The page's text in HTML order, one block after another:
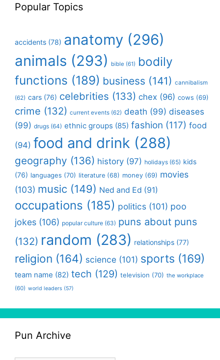
Popular Topics
accidents (78) anatomy (296)
animals (293) bible (61) bodily
functions (189) business (141) cannibalism
(62) cars (76) celebrities (133) chex (96) cows (69)
crime (132) current events (62) death (99) diseases
(99) drugs (64) ethnic groups (85) fashion (117) food
(94) food and drink (288)
geography (136) history (97) holidays (65) kids
(76) languages (70) literature (68) money (69) movies
(103) music (149) Ned and Ed (91)
occupations (185) politics (101) poo
jokes (106) popular culture (63) puns about puns
(132) random (283) relationships (77)
religion (164) science (101) sports (169)
team name (82) tech (129) television (70) the workplace
(60) world leaders (57)
Pun Archive